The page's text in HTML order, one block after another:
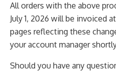
All orders with the above
July 1, 2026 will be invoiced
pages reflecting these
your account manager
Should you have any